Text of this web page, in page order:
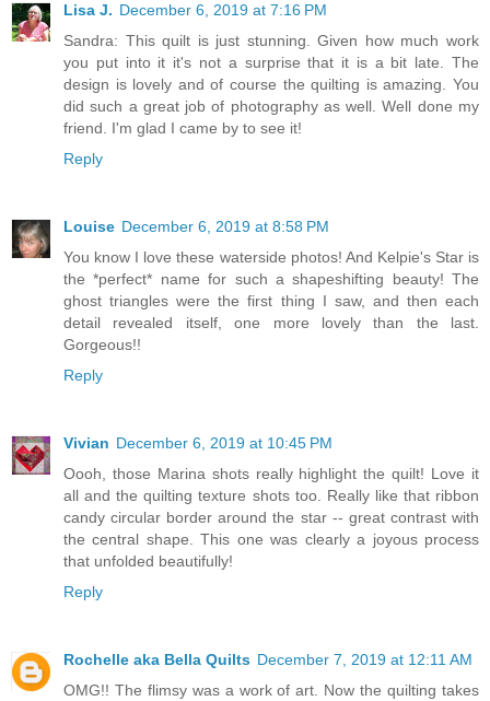
Lisa J. December 6, 2019 at 7:16 PM
Sandra: This quilt is just stunning. Given how much work
you put into it it's not a surprise that it is a bit late. The
design is lovely and of course the quilting is amazing. You
did such a great job of photography as well. Well done my
friend. I'm glad I came by to see it!
Reply
Louise December 6, 2019 at 8:58 PM
You know I love these waterside photos! And Kelpie's Star is
the *perfect* name for such a shapeshifting beauty! The
ghost triangles were the first thing I saw, and then each
detail revealed itself, one more lovely than the last.
Gorgeous!!
Reply
Vivian December 6, 2019 at 10:45 PM
Oooh, those Marina shots really highlight the quilt! Love it
all and the quilting texture shots too. Really like that ribbon
candy circular border around the star -- great contrast with
the central shape. This one was clearly a joyous process
that unfolded beautifully!
Reply
Rochelle aka Bella Quilts December 7, 2019 at 12:11 AM
OMG!! The flimsy was a work of art. Now the quilting takes